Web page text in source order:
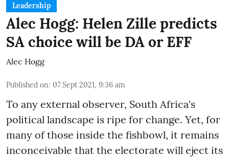
Leadership
Alec Hogg: Helen Zille predicts
SA choice will be DA or EFF
Alec Hogg
Published on: 07 Sept 2021, 9:36 am
To any external observer, South Africa's
political landscape is ripe for change. Yet, for
many of those inside the fishbowl, it remains
inconceivable that the electorate will eject its